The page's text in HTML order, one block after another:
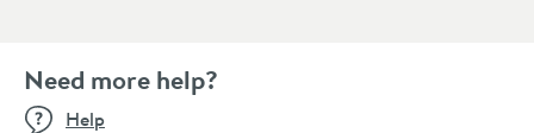
Need more help?
Help